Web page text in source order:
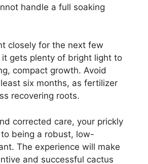
handle a full soaking
closely for the next few
it gets plenty of bright light to
compact growth. Avoid
six months, as fertilizer
recovering roots.
corrected care, your prickly
being a robust, low-
The experience will make
and successful cactus